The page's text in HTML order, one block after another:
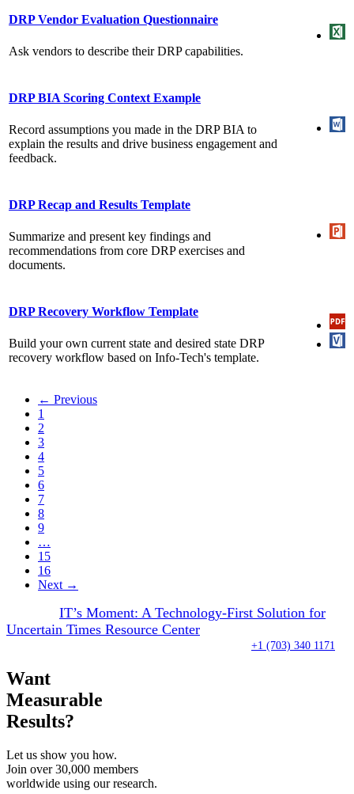
DRP Vendor Evaluation Questionnaire
Ask vendors to describe their DRP capabilities.
DRP BIA Scoring Context Example
Record assumptions you made in the DRP BIA to
explain the results and drive business engagement and
feedback.
DRP Recap and Results Template
Summarize and present key findings and
recommendations from core DRP exercises and
documents.
DRP Recovery Workflow Template
Build your own current state and desired state DRP
recovery workflow based on Info-Tech's template.
← Previous
1
2
3
4
5
6
7
8
9
…
15
16
Next →
IT’s Moment: A Technology-First Solution for
Uncertain Times Resource Center
+1 (703) 340 1171
Want
Measurable
Results?
Let us show you how.
Join over 30,000 members
worldwide using our research.